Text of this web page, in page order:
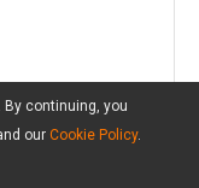
continuing, you
our Cookie Policy.